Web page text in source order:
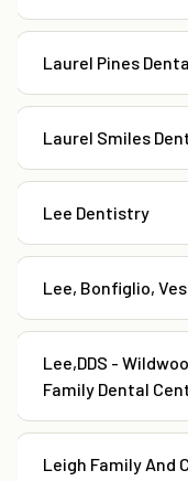
Laurel Pines
Laurel Smiles
Lee Dentistry
Lee, Bonfiglio,
Lee,DDS -
Family Dental
Leigh Family And